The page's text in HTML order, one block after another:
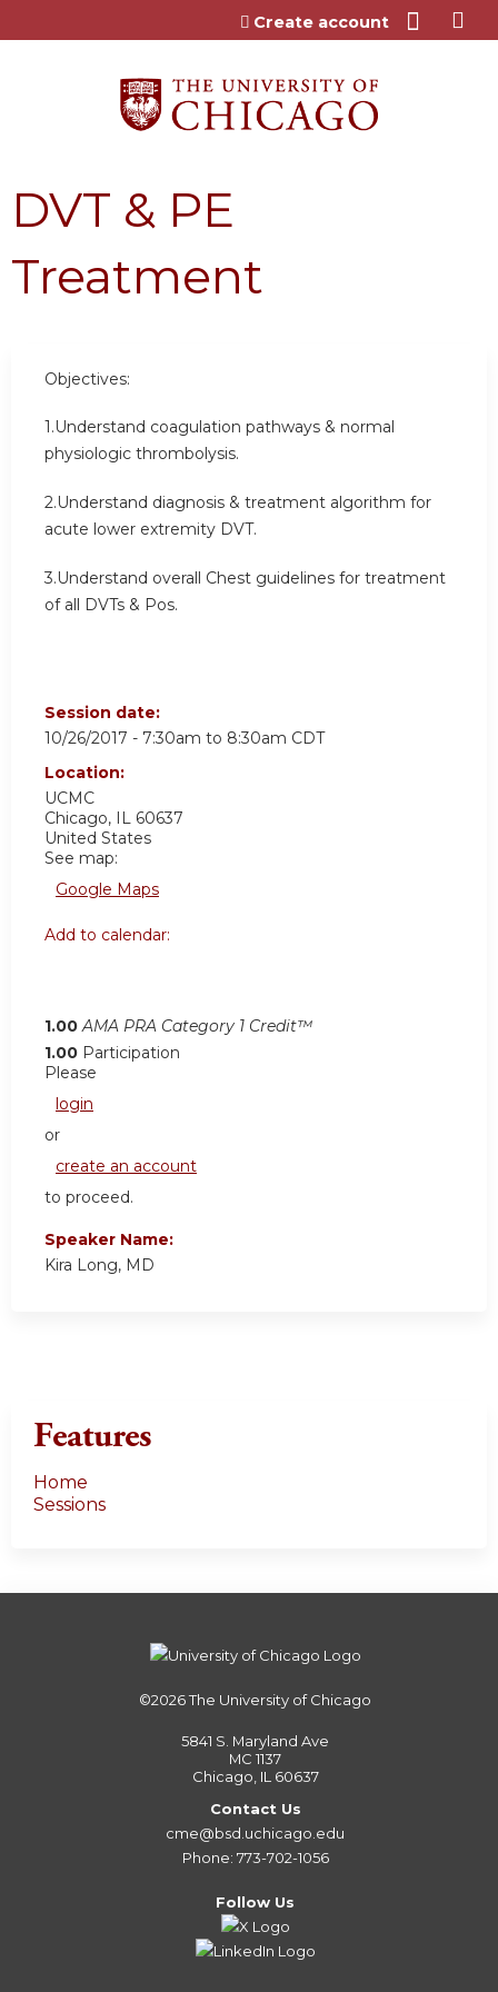
Jump to content
Create account
DVT & PE
Treatment
Objectives:
1.Understand coagulation pathways & normal
physiologic thrombolysis.
2.Understand diagnosis & treatment algorithm for
acute lower extremity DVT.
3.Understand overall Chest guidelines for treatment
of all DVTs & Pos.
Session date:
10/26/2017 - 7:30am to 8:30am CDT
Location:
UCMC
Chicago, IL 60637
United States
See map:
Google Maps
Add to calendar:
1.00 AMA PRA Category 1 Credit™
1.00 Participation
Please
login
or
create an account
to proceed.
Speaker Name:
Kira Long, MD
Features
Home
Sessions
©2026The University of Chicago
5841 S. Maryland Ave
MC 1137
Chicago, IL 60637
Contact Us
cme@bsd.uchicago.edu
Phone: 773-702-1056
Follow Us